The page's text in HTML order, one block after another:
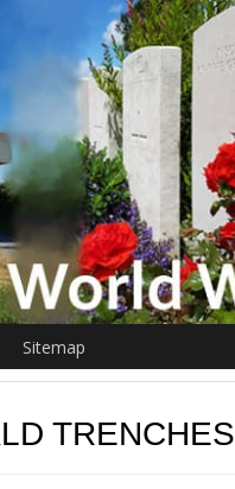
Sitemap
TRENCHES